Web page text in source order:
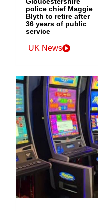
police chief Maggie
Blyth to retire after
36 years of public
service
UK News